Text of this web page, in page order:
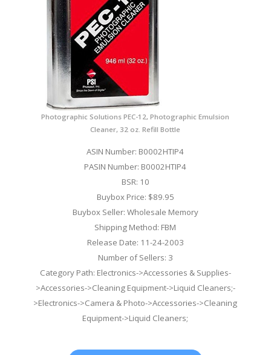
Photographic Solutions PEC-12, Photographic Emulsion
Cleaner, 32 oz. Refill Bottle
ASIN Number: B0002HTIP4
PASIN Number: B0002HTIP4
BSR: 10
Buybox Price: $89.95
Buybox Seller: Wholesale Memory
Shipping Method: FBM
Release Date: 11-24-2003
Number of Sellers: 3
Category Path: Electronics->Accessories & Supplies-
>Accessories->Cleaning Equipment->Liquid Cleaners;-
>Electronics->Camera & Photo->Accessories->Cleaning
Equipment->Liquid Cleaners;